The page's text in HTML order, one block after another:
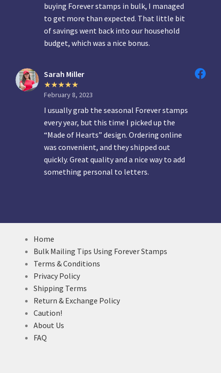
buying Forever stamps in bulk, I managed
to get more than expected. That little bit
of savings went back into our household
budget, which was a nice bonus.
Sarah Miller
February 8, 2023
I usually grab the seasonal Forever stamps
every year, but this time I picked up the
“Made of Hearts” design. Ordering online
was convenient, and they shipped out
quickly. Great quality and a nice way to add
something personal to letters.
Home
Bulk Mailing Tips Using Forever Stamps
Terms & Conditions
Privacy Policy
Shipping Terms
Return & Exchange Policy
Caution!
About Us
FAQ